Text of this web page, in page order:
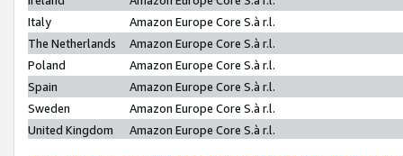
Italy
Amazon Europe Core S.à r.l.
The Netherlands
Amazon Europe Core S.à r.l.
Poland
Amazon Europe Core S.à r.l.
Spain
Amazon Europe Core S.à r.l.
Sweden
Amazon Europe Core S.à r.l.
United Kingdom
Amazon Europe Core S.à r.l.